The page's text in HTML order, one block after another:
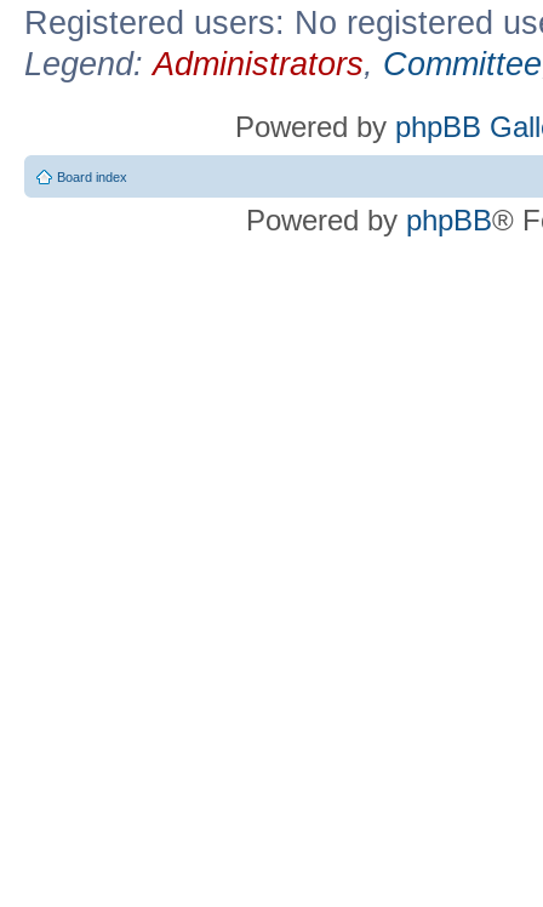
Registered users: No registered
Legend:Administrators, Committee
Powered by phpBB
Board index
Powered by phpBB®